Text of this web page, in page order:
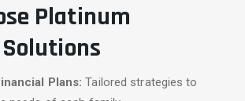
Platinum
Plans:Tailored strategies to